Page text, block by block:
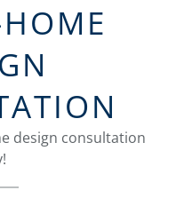
design consultation